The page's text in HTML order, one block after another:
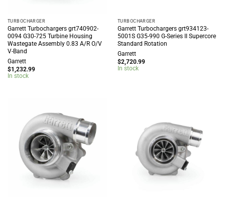
TURBOCHARGER
Garrett Turbochargers grt740902-
0094 G30-725 Turbine Housing
Wastegate Assembly 0.83 A/R O/V
V-Band
Garrett
$1,232.99
In stock
TURBOCHARGER
Garrett Turbochargers grt934123-
5001S G35-990 G-Series II Supercore
Standard Rotation
Garrett
$2,720.99
In stock